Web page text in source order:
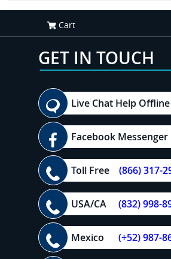
Cart
GET IN TOUCH
Live Chat Help Offline
Facebook Messenger
Toll Free (866) 317-
USA/CA (832) 998-
Mexico (+52) 987-